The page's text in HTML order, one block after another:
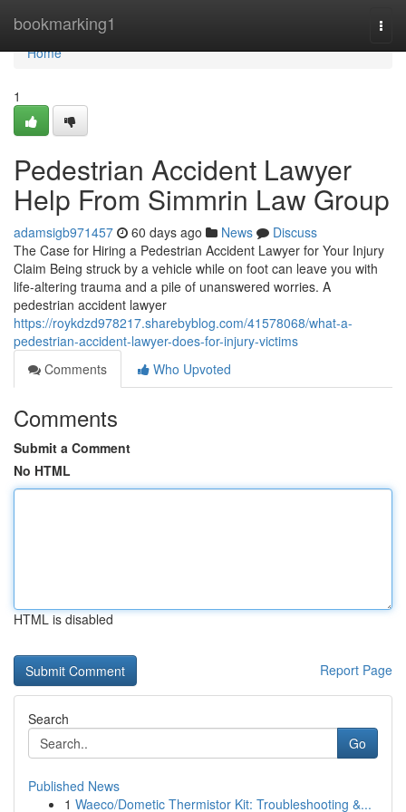
bookmarking1
Home
Home
1
Pedestrian Accident Lawyer
Help From Simmrin Law Group
adamsigb971457 60 days ago News
Discuss
The Case for Hiring a Pedestrian Accident Lawyer for Your Injury
Claim Being struck by a vehicle while on foot can leave you with
life-altering trauma and a pile of unanswered worries. A
pedestrian accident lawyer
https://roykdzd978217.sharebyblog.com/41578068/what-a-
pedestrian-accident-lawyer-does-for-injury-victims
Comments
Who Upvoted
Comments
Submit a Comment
No HTML
HTML is disabled
Report Page
Search
Go
Published News
1 Waeco/Dometic Thermistor Kit: Troubleshooting &...